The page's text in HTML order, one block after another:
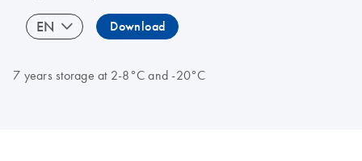
EN Download
7 years storage at 2-8°C and -20°C